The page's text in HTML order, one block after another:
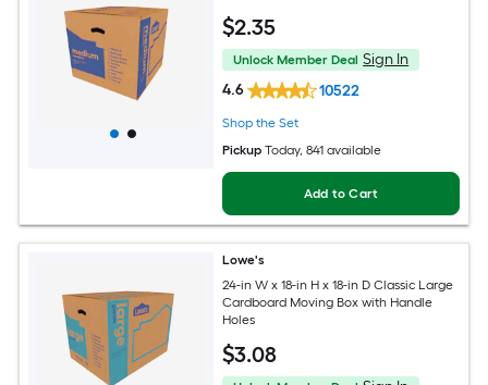
$2.35
Unlock Member Deal Sign In
4.6
10522
Shop the Set
Pickup Today, 841 available
Add to Cart
Lowe's
24-in W x 18-in H x 18-in D Classic Large
Cardboard Moving Box with Handle
Holes
$3.08